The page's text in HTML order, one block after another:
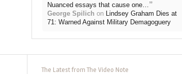
Nuanced essays that cause one…”
George Spilich on Lindsey Graham Dies at
71: Warned Against Military Demagoguery
The Latest from The Video Note